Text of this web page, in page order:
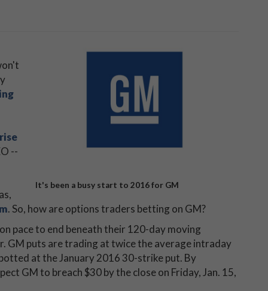
It's been a busy start to 2016 for GM
rise
--
. So, how are options traders betting on GM?
pace to end beneath their 120-day moving
GM puts are trading at twice the average intraday
at the January 2016 30-strike put. By
GM to breach $30 by the close on Friday, Jan. 15,